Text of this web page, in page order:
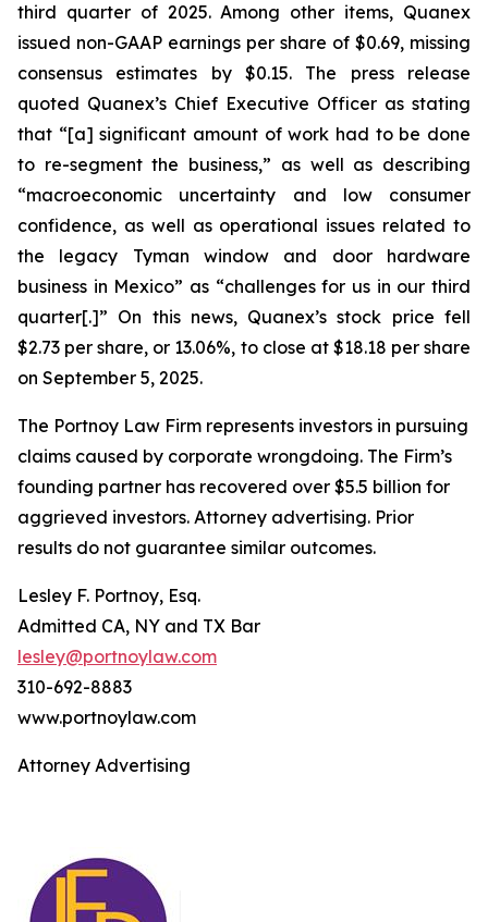
third quarter of 2025. Among other items, Quanex
issued non-GAAP earnings per share of $0.69, missing
consensus estimates by $0.15. The press release
quoted Quanex’s Chief Executive Officer as stating
that “[a] significant amount of work had to be done
to re-segment the business,” as well as describing
“macroeconomic uncertainty and low consumer
confidence, as well as operational issues related to
the legacy Tyman window and door hardware
business in Mexico” as “challenges for us in our third
quarter[.]” On this news, Quanex’s stock price fell
$2.73 per share, or 13.06%, to close at $18.18 per share
on September 5, 2025.
The Portnoy Law Firm represents investors in pursuing
claims caused by corporate wrongdoing. The Firm’s
founding partner has recovered over $5.5 billion for
aggrieved investors. Attorney advertising. Prior
results do not guarantee similar outcomes.
Lesley F. Portnoy, Esq.
Admitted CA, NY and TX Bar
lesley@portnoylaw.com
310-692-8883
www.portnoylaw.com
Attorney Advertising